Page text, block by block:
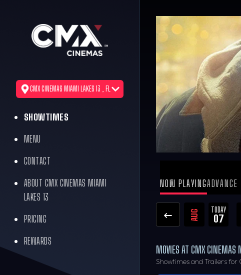
CMX CINEMAS MIAMI LAKES 13 , FL
SHOWTIMES
MENU
CONTACT
ABOUT CMX CINEMAS MIAMI
LAKES 13
PRICING
REWARDS
NOW PLAYINGADVANCE
AUG TODAY
07
MOVIES AT CMX CINEMAS
Showtimes and Trailers for